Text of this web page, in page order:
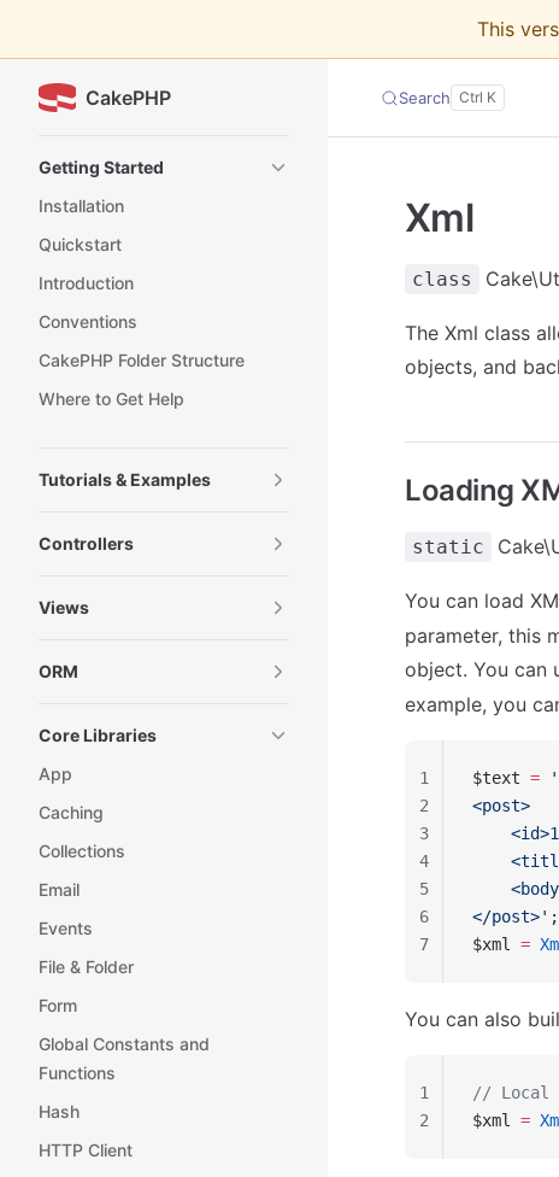
This
CakePHP Search
Getting Started
Installation
Quickstart
Introduction
Conventions
CakePHP Folder Structure
Where to Get Help
Tutorials & Examples
Controllers
Views
ORM
Core Libraries
App
Caching
Collections
Email
Events
File & Folder
Form
Global Constants and
Functions
Hash
HTTP Client
Xml
class
The Xml class
objects, and
Loading
static
You can load
parameter, this
object. You can
example, you
$text =
<post>
</post>' ;
$xml =
1
2
3
4
5
6
7
You can also
//
$xml =
1
2